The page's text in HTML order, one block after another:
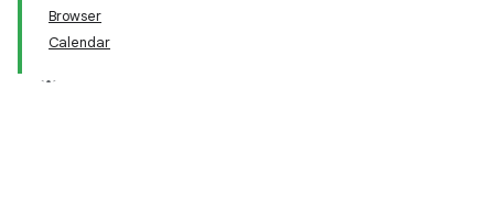
Browser
Calendar